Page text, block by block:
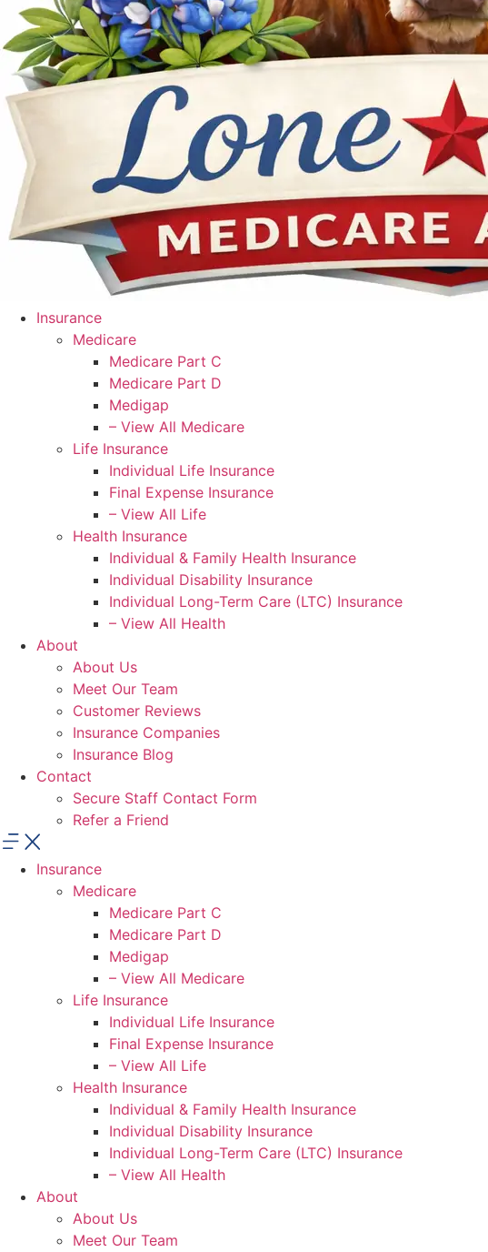
Insurance
Medicare
Medicare Part C
Medicare Part D
Medigap
– View All Medicare
Life Insurance
Individual Life Insurance
Final Expense Insurance
– View All Life
Health Insurance
Individual & Family Health Insurance
Individual Disability Insurance
Individual Long-Term Care (LTC) Insurance
– View All Health
About
About Us
Meet Our Team
Customer Reviews
Insurance Companies
Insurance Blog
Contact
Secure Staff Contact Form
Refer a Friend
Insurance
Medicare
Medicare Part C
Medicare Part D
Medigap
– View All Medicare
Life Insurance
Individual Life Insurance
Final Expense Insurance
– View All Life
Health Insurance
Individual & Family Health Insurance
Individual Disability Insurance
Individual Long-Term Care (LTC) Insurance
– View All Health
About
About Us
Meet Our Team